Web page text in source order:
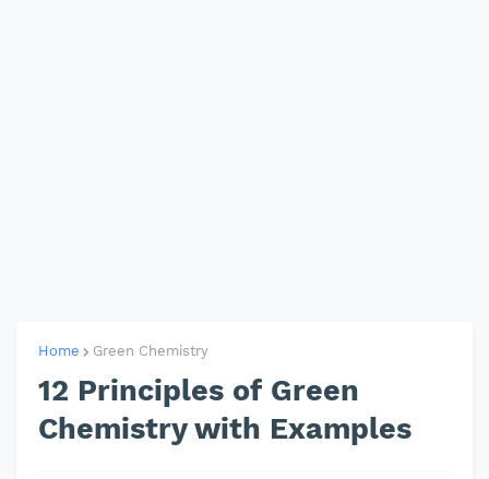
Home Green Chemistry
12 Principles of Green
Chemistry with Examples